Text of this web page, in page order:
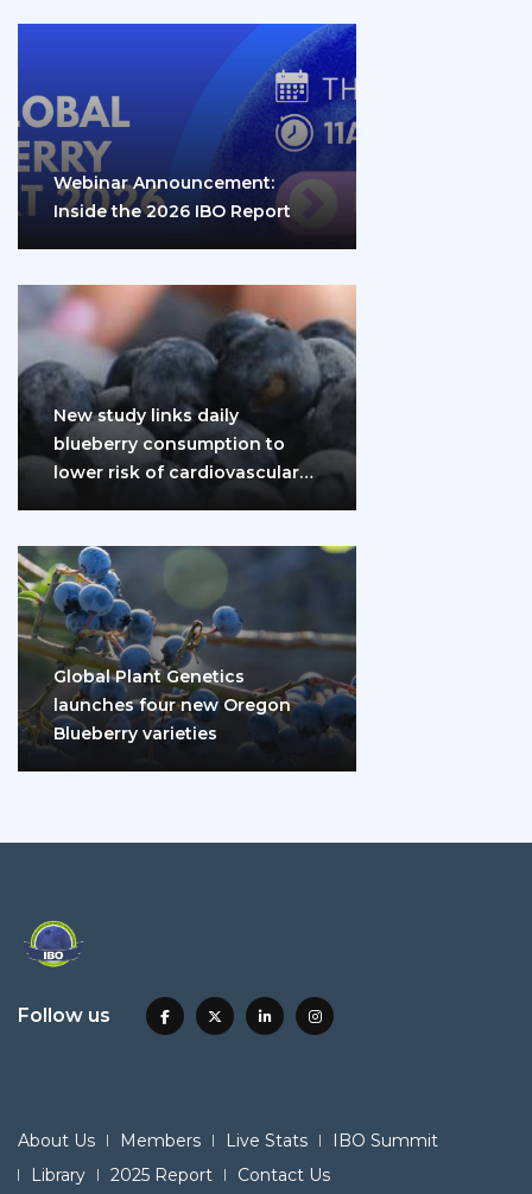
Webinar Announcement:
Inside the 2026 IBO Report
New study links daily
blueberry consumption to
lower risk of cardiovascular
Global Plant Genetics
launches four new Oregon
Blueberry varieties
Follow us
About Us Members Live Stats
IBO Summit
Library
2025 Report Contact Us